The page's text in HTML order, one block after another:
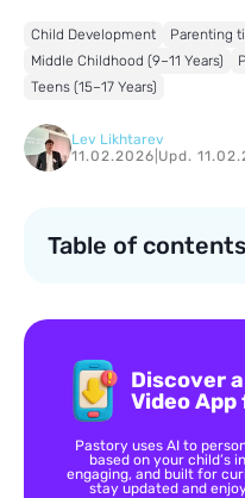
Child Development Parenting
Middle Childhood (9–11 Years)
Teens (15–17 Years)
Lev Likhtarev
11.02.2026 Upd.
Table of contents
Discover
Video App
Pastory uses AI to
based on your child’s
engaging, and built for
stay updated and